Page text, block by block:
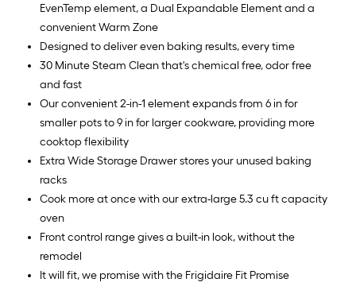
EvenTemp element, a Dual Expandable Element and a
convenient Warm Zone
Designed to deliver even baking results, every time
30 Minute Steam Clean that's chemical free, odor free
and fast
Our convenient 2-in-1 element expands from 6 in for
smaller pots to 9 in for larger cookware, providing more
cooktop flexibility
Extra Wide Storage Drawer stores your unused baking
racks
Cook more at once with our extra-large 5.3 cu ft capacity
oven
Front control range gives a built-in look, without the
remodel
It will fit, we promise with the Frigidaire Fit Promise